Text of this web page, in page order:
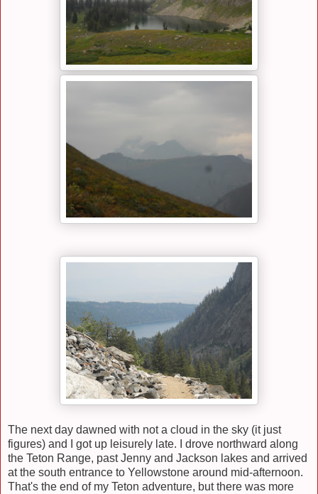
The next day dawned with not a cloud in the sky (it just
figures) and I got up leisurely late. I drove northward along
the Teton Range, past Jenny and Jackson lakes and arrived
at the south entrance to Yellowstone around mid-afternoon.
That's the end of my Teton adventure, but there was more